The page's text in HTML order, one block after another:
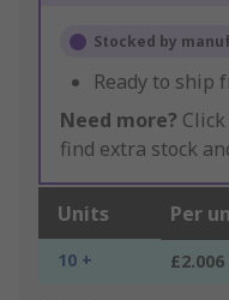
Stocked by
Ready to ship
Need more? Click
find extra stock
Units Per
10 + £2.006